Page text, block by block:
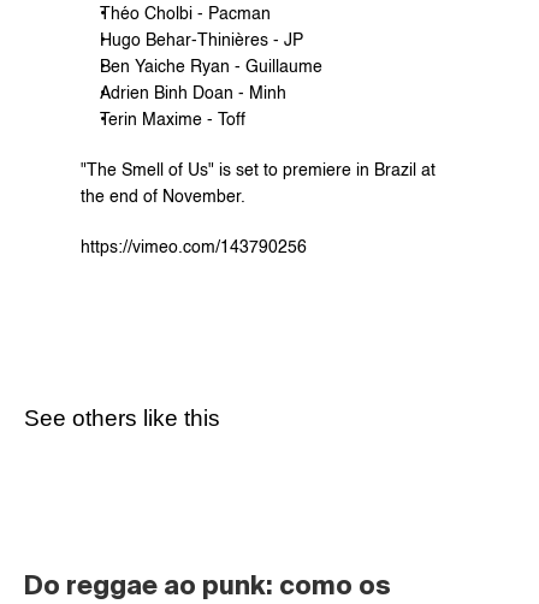
Théo Cholbi - Pacman
Hugo Behar-Thinières - JP
Ben Yaiche Ryan - Guillaume
Adrien Binh Doan - Minh
Terin Maxime - Toff
"The Smell of Us" is set to premiere in Brazil at
the end of November.
https://vimeo.com/143790256
See others like this
Do reggae ao punk: como os